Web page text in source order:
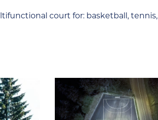
court for: basketball,